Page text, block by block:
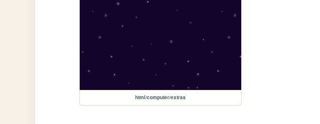
html/computer/extras